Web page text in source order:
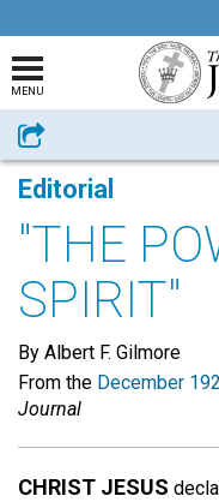
MENU
Share
Editorial
"THE
SPIRIT"
By Albert F. Gilmore
From the December
Journal
CHRIST JESUS